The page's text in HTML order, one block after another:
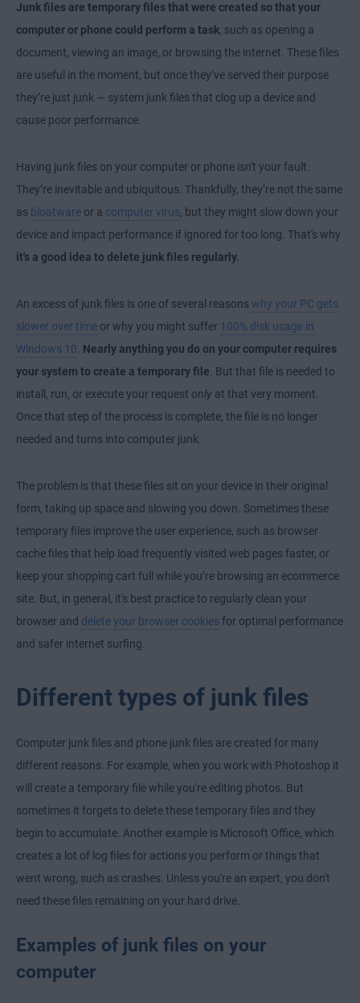
Junk files are temporary files that were created so that your
computer or phone could perform a task, such as opening a
document, viewing an image, or browsing the internet. These files
are useful in the moment, but once they’ve served their purpose
they’re just junk — system junk files that clog up a device and
cause poor performance.
Having junk files on your computer or phone isn't your fault.
They’re inevitable and ubiquitous. Thankfully, they’re not the same
as bloatware or a computer virus, but they might slow down your
device and impact performance if ignored for too long. That's why
it's a good idea to delete junk files regularly.
An excess of junk files is one of several reasons why your PC gets
slower over time or why you might suffer 100% disk usage in
Windows 10. Nearly anything you do on your computer requires
your system to create a temporary file. But that file is needed to
install, run, or execute your request only at that very moment.
Once that step of the process is complete, the file is no longer
needed and turns into computer junk.
The problem is that these files sit on your device in their original
form, taking up space and slowing you down. Sometimes these
temporary files improve the user experience, such as browser
cache files that help load frequently visited web pages faster, or
keep your shopping cart full while you’re browsing an ecommerce
site. But, in general, it's best practice to regularly clean your
browser and delete your browser cookies for optimal performance
and safer internet surfing.
Different types of junk files
Computer junk files and phone junk files are created for many
different reasons. For example, when you work with Photoshop it
will create a temporary file while you're editing photos. But
sometimes it forgets to delete these temporary files and they
begin to accumulate. Another example is Microsoft Office, which
creates a lot of log files for actions you perform or things that
went wrong, such as crashes. Unless you're an expert, you don't
need these files remaining on your hard drive.
Examples of junk files on your
computer